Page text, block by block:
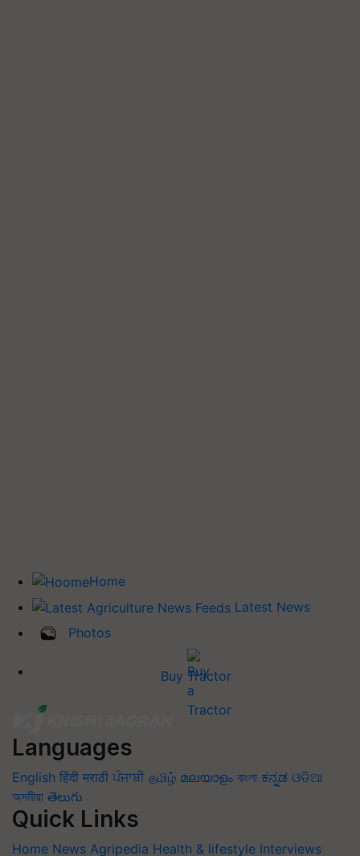
Home
Latest News
Photos
Buy Tractor
Languages
English हिंदी मराठी ਪੰਜਾਬੀ தமிழ் മലയാളം বাংলা ಕನ್ನಡ ଓଡିଆ
অসমীয়া తెలుగు
Quick Links
Home News Agripedia Health & lifestyle Interviews